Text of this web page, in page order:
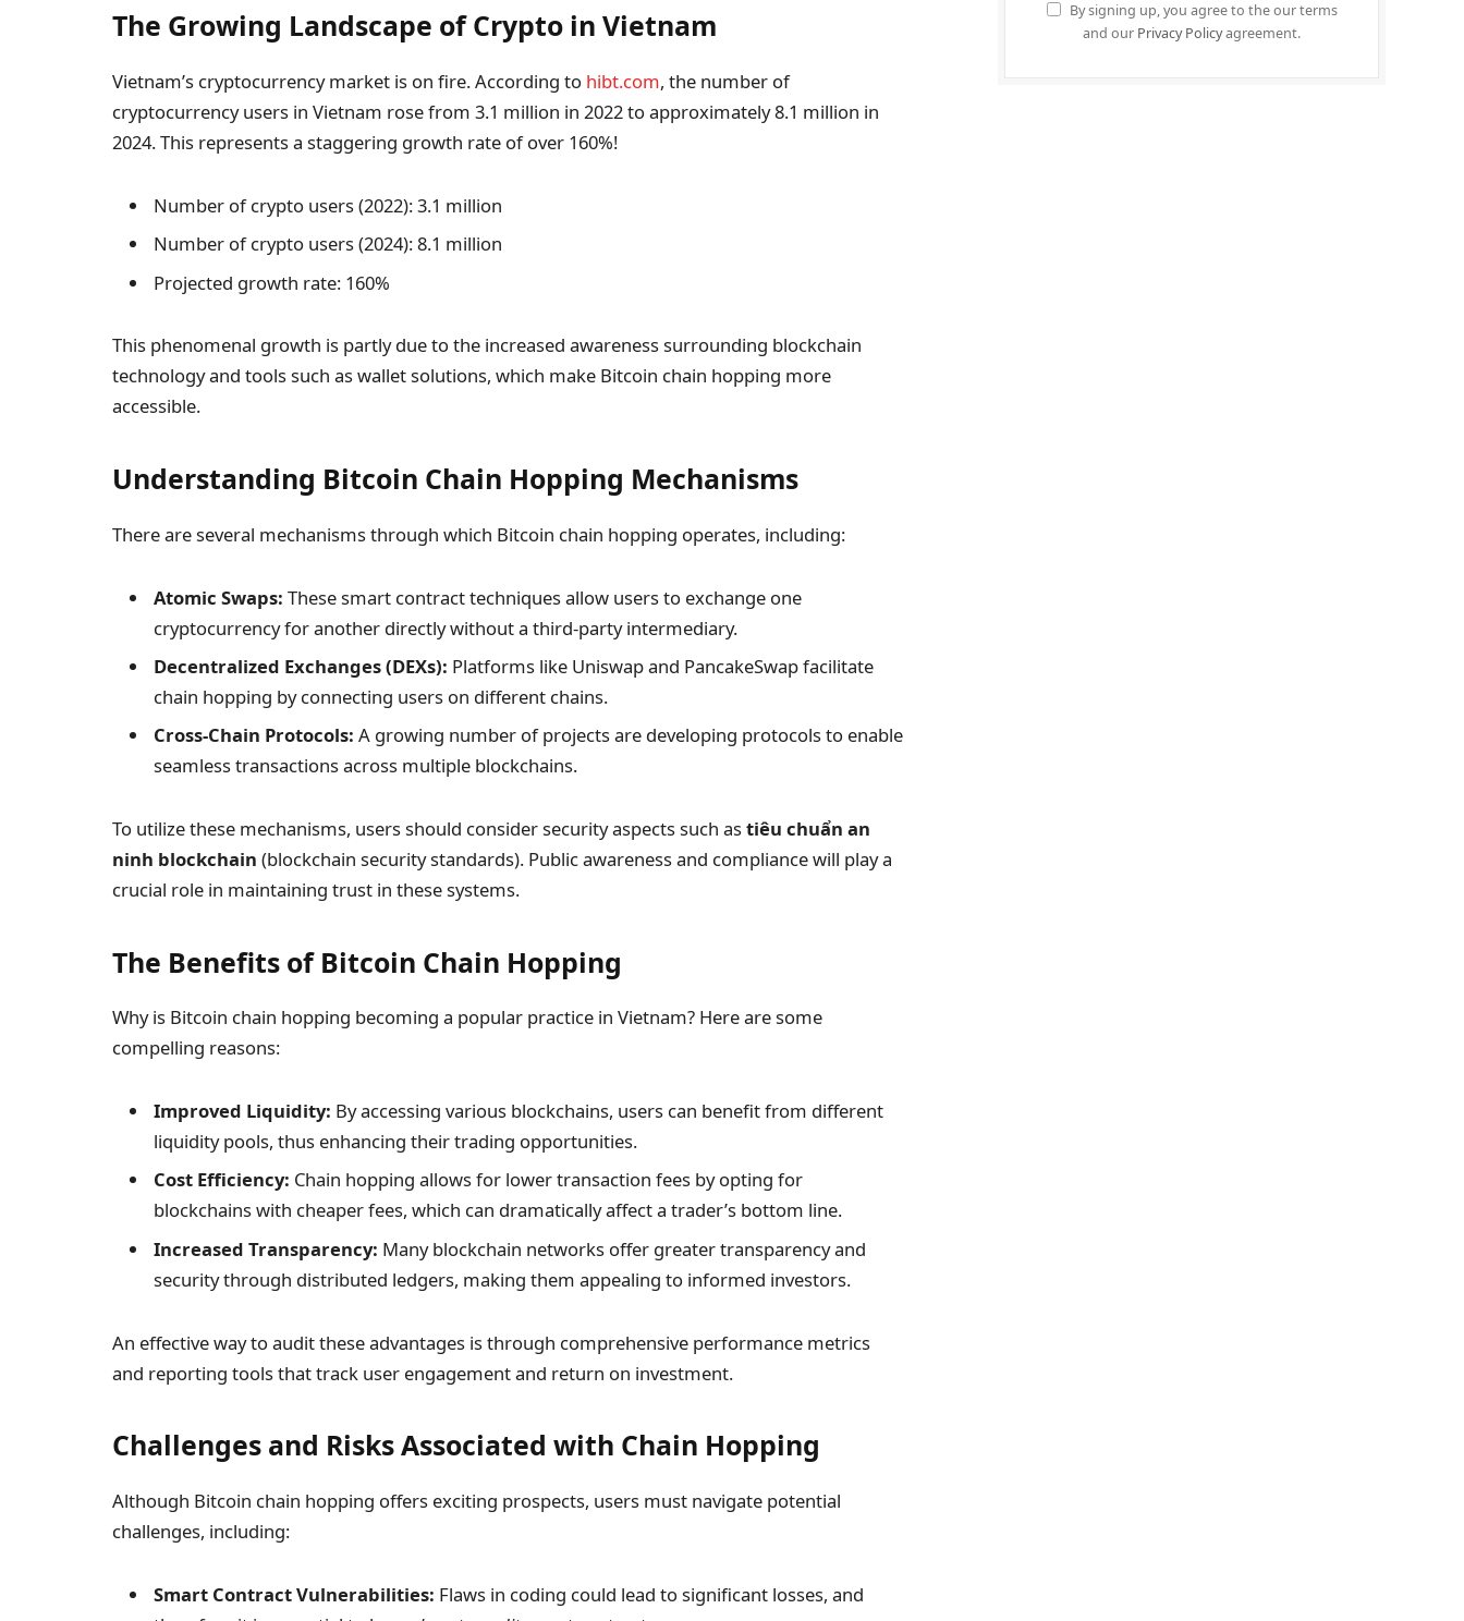
The Growing Landscape of Crypto in Vietnam
Vietnam’s cryptocurrency market is on fire. According to hibt.com, the number of
cryptocurrency users in Vietnam rose from 3.1 million in 2022 to approximately 8.1 million in
2024. This represents a staggering growth rate of over 160%!
Number of crypto users (2022): 3.1 million
Number of crypto users (2024): 8.1 million
Projected growth rate: 160%
This phenomenal growth is partly due to the increased awareness surrounding blockchain
technology and tools such as wallet solutions, which make Bitcoin chain hopping more
accessible.
Understanding Bitcoin Chain Hopping Mechanisms
There are several mechanisms through which Bitcoin chain hopping operates, including:
Atomic Swaps: These smart contract techniques allow users to exchange one
cryptocurrency for another directly without a third-party intermediary.
Decentralized Exchanges (DEXs): Platforms like Uniswap and PancakeSwap facilitate
chain hopping by connecting users on different chains.
Cross-Chain Protocols: A growing number of projects are developing protocols to enable
seamless transactions across multiple blockchains.
To utilize these mechanisms, users should consider security aspects such astiêu chuẩn an
ninh blockchain (blockchain security standards). Public awareness and compliance will play a
crucial role in maintaining trust in these systems.
The Benefits of Bitcoin Chain Hopping
Why is Bitcoin chain hopping becoming a popular practice in Vietnam? Here are some
compelling reasons:
Improved Liquidity: By accessing various blockchains, users can benefit from different
liquidity pools, thus enhancing their trading opportunities.
Cost Efficiency: Chain hopping allows for lower transaction fees by opting for
blockchains with cheaper fees, which can dramatically affect a trader’s bottom line.
Increased Transparency: Many blockchain networks offer greater transparency and
security through distributed ledgers, making them appealing to informed investors.
An effective way to audit these advantages is through comprehensive performance metrics
and reporting tools that track user engagement and return on investment.
Challenges and Risks Associated with Chain Hopping
Although Bitcoin chain hopping offers exciting prospects, users must navigate potential
challenges, including:
Smart Contract Vulnerabilities: Flaws in coding could lead to significant losses, and
By signing up, you agree to the our terms
and our Privacy Policyagreement.